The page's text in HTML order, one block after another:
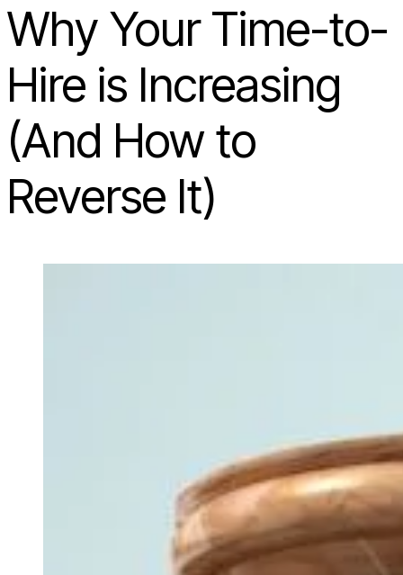
Why Your Time-to-
Hire is Increasing
(And How to
Reverse It)